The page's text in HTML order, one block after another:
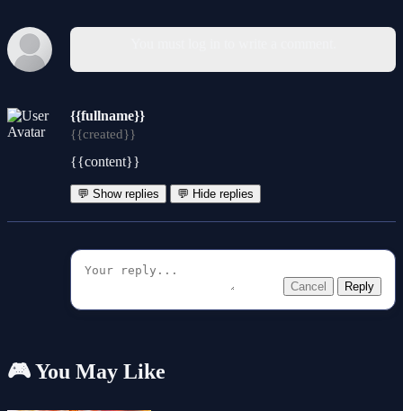
{{fullname}}
{{created}}
{{content}}
💬 Show replies 💬 Hide replies
Cancel Reply
🎮 You May Like